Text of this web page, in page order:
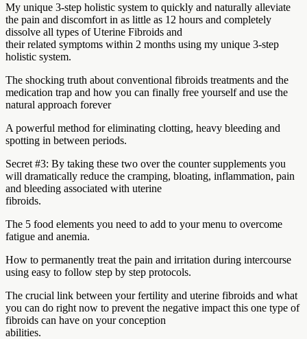
My unique 3-step holistic system to quickly and naturally alleviate
the pain and discomfort in as little as 12 hours and completely
dissolve all types of Uterine Fibroids and
their related symptoms within 2 months using my unique 3-step
holistic system.
The shocking truth about conventional fibroids treatments and the
medication trap and how you can finally free yourself and use the
natural approach forever
A powerful method for eliminating clotting, heavy bleeding and
spotting in between periods.
Secret #3: By taking these two over the counter supplements you
will dramatically reduce the cramping, bloating, inflammation, pain
and bleeding associated with uterine
fibroids.
The 5 food elements you need to add to your menu to overcome
fatigue and anemia.
How to permanently treat the pain and irritation during intercourse
using easy to follow step by step protocols.
The crucial link between your fertility and uterine fibroids and what
you can do right now to prevent the negative impact this one type of
fibroids can have on your conception
abilities.